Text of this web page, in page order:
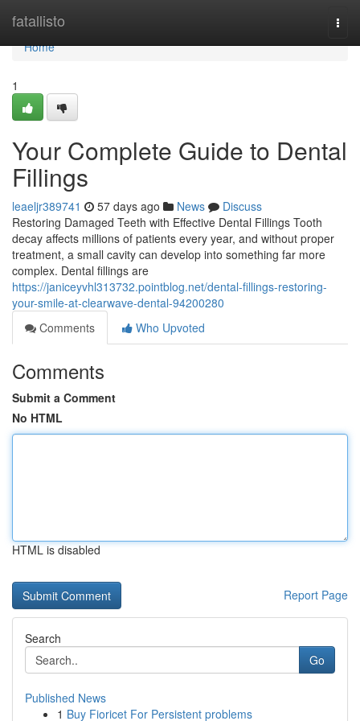
fatallisto
Home
Home
1
Your Complete Guide to Dental
Fillings
leaeljr389741 57 days ago News
Discuss
Restoring Damaged Teeth with Effective Dental Fillings Tooth
decay affects millions of patients every year, and without proper
treatment, a small cavity can develop into something far more
complex. Dental fillings are
https://janiceyvhl313732.pointblog.net/dental-fillings-restoring-
your-smile-at-clearwave-dental-94200280
Comments
Who Upvoted
Comments
Submit a Comment
No HTML
HTML is disabled
Report Page
Search
Go
Published News
1 Buy Fioricet For Persistent problems